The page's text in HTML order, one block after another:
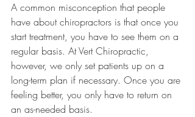
A common misconception that people
have about chiropractors is that once you
start treatment, you have to see them on a
regular basis. At Vert Chiropractic,
however, we only set patients up on a
long-term plan if necessary. Once you are
feeling better, you only have to return on
an as-needed basis.